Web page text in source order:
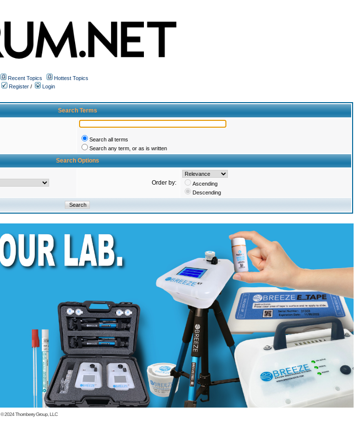
Recent Topics
Hottest Topics
Register /
Login
Search Terms
Search all terms
Search any term, or as is written
Search Options
Order by:
Ascending
Descending
© 2024Thornberry Group, LLC